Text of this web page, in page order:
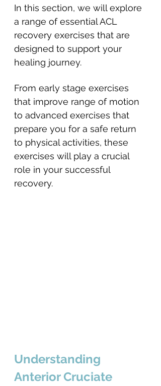
In this section, we will explore
a range of essential ACL
recovery exercises that are
designed to support your
healing journey.
From early stage exercises
that improve range of motion
to advanced exercises that
prepare you for a safe return
to physical activities, these
exercises will play a crucial
role in your successful
recovery.
Understanding
Anterior Cruciate